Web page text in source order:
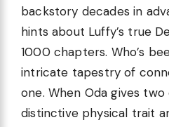
backstory decades in
hints about Luffy’s true
1000 chapters. Who’s
intricate tapestry of
one. When Oda gives
distinctive physical trait